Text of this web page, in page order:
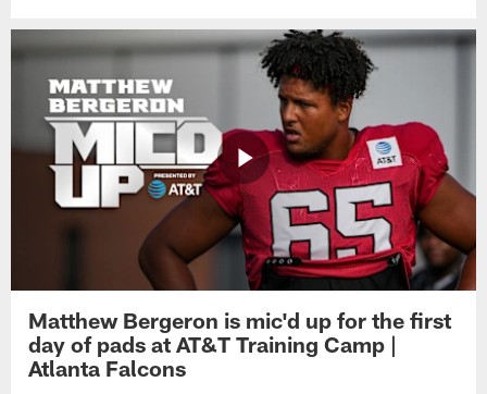
Matthew Bergeron is mic'd up for the first
day of pads at AT&T Training Camp |
Atlanta Falcons